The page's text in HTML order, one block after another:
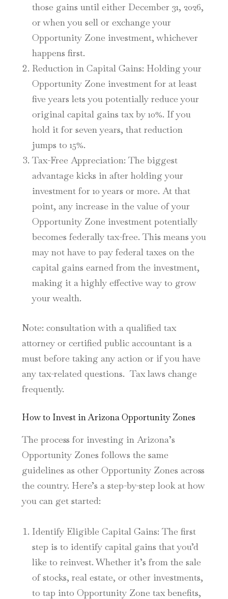
those gains until either December 31, 2026,
or when you sell or exchange your
Opportunity Zone investment, whichever
happens first.
Reduction in Capital Gains: Holding your
Opportunity Zone investment for at least
five years lets you potentially reduce your
original capital gains tax by 10%. If you
hold it for seven years, that reduction
jumps to 15%.
Tax-Free Appreciation: The biggest
advantage kicks in after holding your
investment for 10 years or more. At that
point, any increase in the value of your
Opportunity Zone investment potentially
becomes federally tax-free. This means you
may not have to pay federal taxes on the
capital gains earned from the investment,
making it a highly effective way to grow
your wealth.
Note: consultation with a qualified tax
attorney or certified public accountant is a
must before taking any action or if you have
any tax-related questions. Tax laws change
frequently.
How to Invest in Arizona Opportunity Zones
The process for investing in Arizona’s
Opportunity Zones follows the same
guidelines as other Opportunity Zones across
the country. Here’s a step-by-step look at how
you can get started:
Identify Eligible Capital Gains: The first
step is to identify capital gains that you’d
like to reinvest. Whether it’s from the sale
of stocks, real estate, or other investments,
to tap into Opportunity Zone tax benefits,